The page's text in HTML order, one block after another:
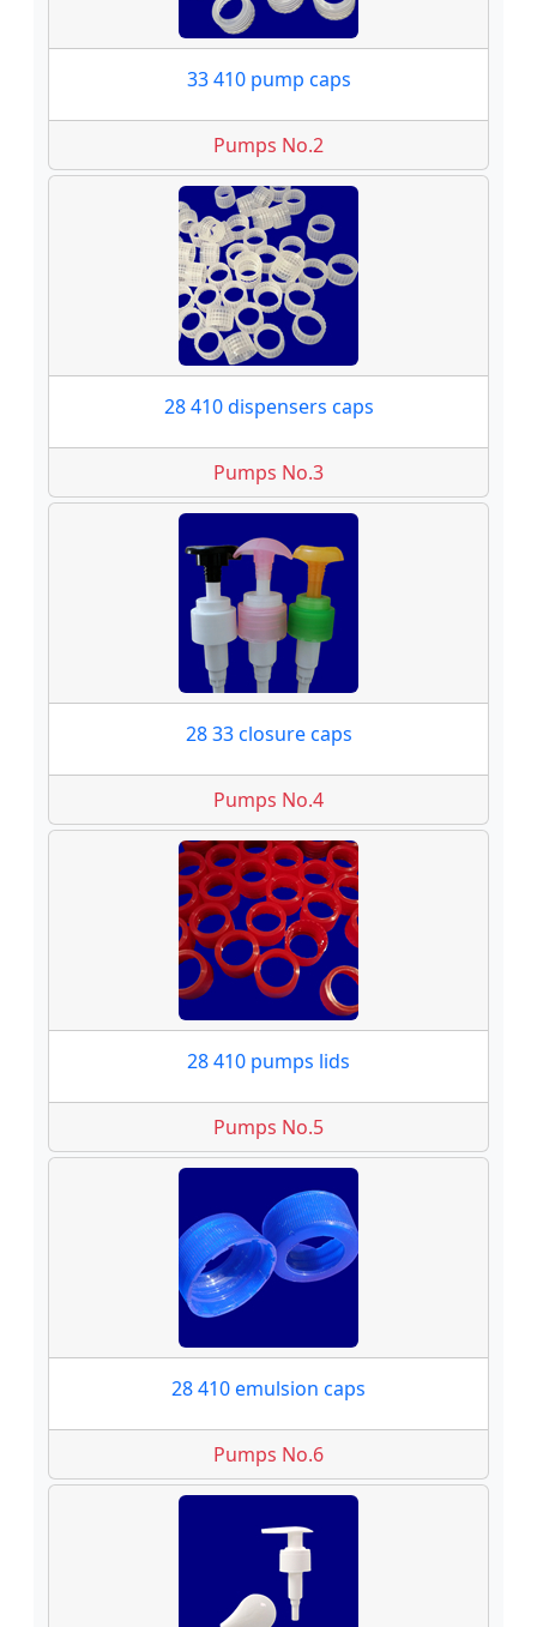
33 410 pump caps
Pumps No.2
28 410 dispensers caps
Pumps No.3
28 33 closure caps
Pumps No.4
28 410 pumps lids
Pumps No.5
28 410 emulsion caps
Pumps No.6